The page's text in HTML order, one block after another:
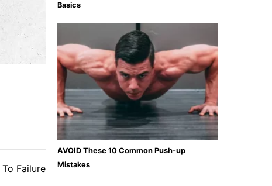
Failure
Basics
AVOID These 10 Common Push-up
Mistakes